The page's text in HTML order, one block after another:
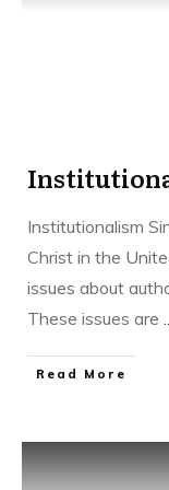
Institutionalism
Christ in the
issues about
These issues are
Read More